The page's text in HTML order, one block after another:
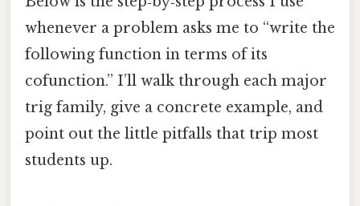
whenever a problem asks me to “write the
following function in terms of its
cofunction.” I’ll walk through each major
trig family, give a concrete example, and
point out the little pitfalls that trip most
students up.